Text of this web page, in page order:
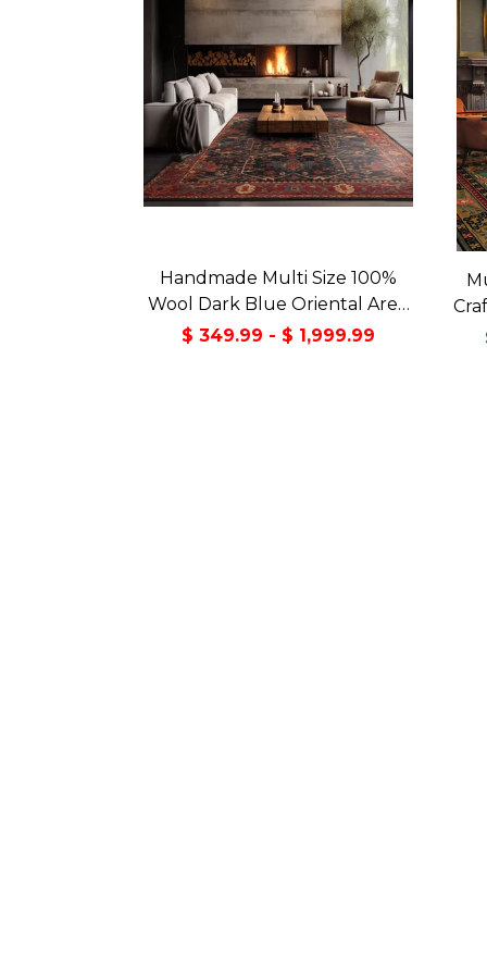
Handmade Multi Size 100%
Wool Dark Blue Oriental Area
Rug
$ 349.99 - $ 1,999.99